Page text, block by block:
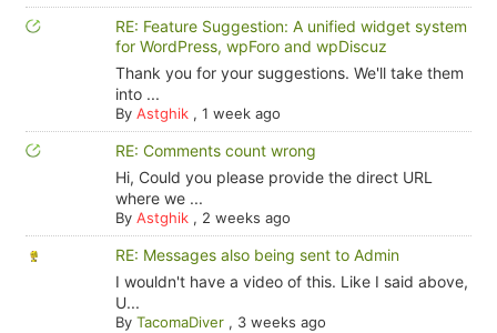
RE: Feature Suggestion: A unified widget system
for WordPress, wpForo and wpDiscuz
Thank you for your suggestions. We'll take them
into ...
By Astghik, 1 week ago
RE: Comments count wrong
Hi, Could you please provide the direct URL
where we ...
By Astghik, 2 weeks ago
RE: Messages also being sent to Admin
I wouldn't have a video of this. Like I said above,
U...
By TacomaDiver, 3 weeks ago